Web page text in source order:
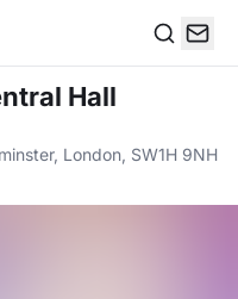
Hall
London, SW1H 9NH